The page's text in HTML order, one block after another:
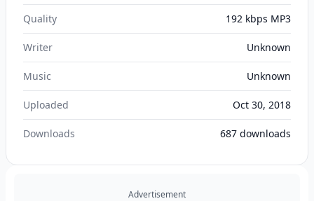
Quality 192 kbps MP3
Writer Unknown
Music Unknown
Uploaded Oct 30, 2018
Downloads 687 downloads
Advertisement